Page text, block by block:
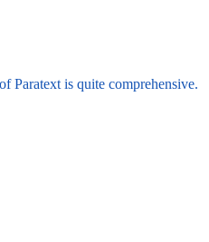
Paratext is quite comprehensive.